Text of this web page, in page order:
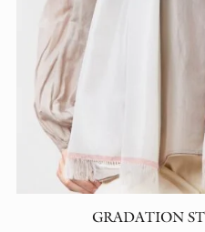
GRADATION